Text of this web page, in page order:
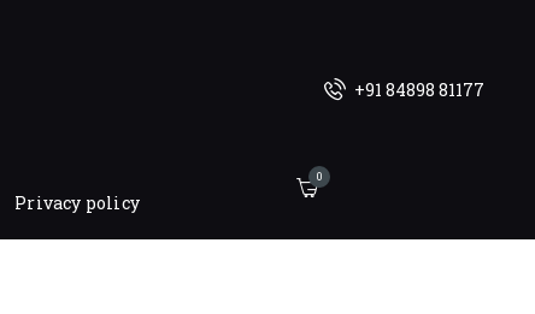
+91 84898 81177
Privacy policy
0